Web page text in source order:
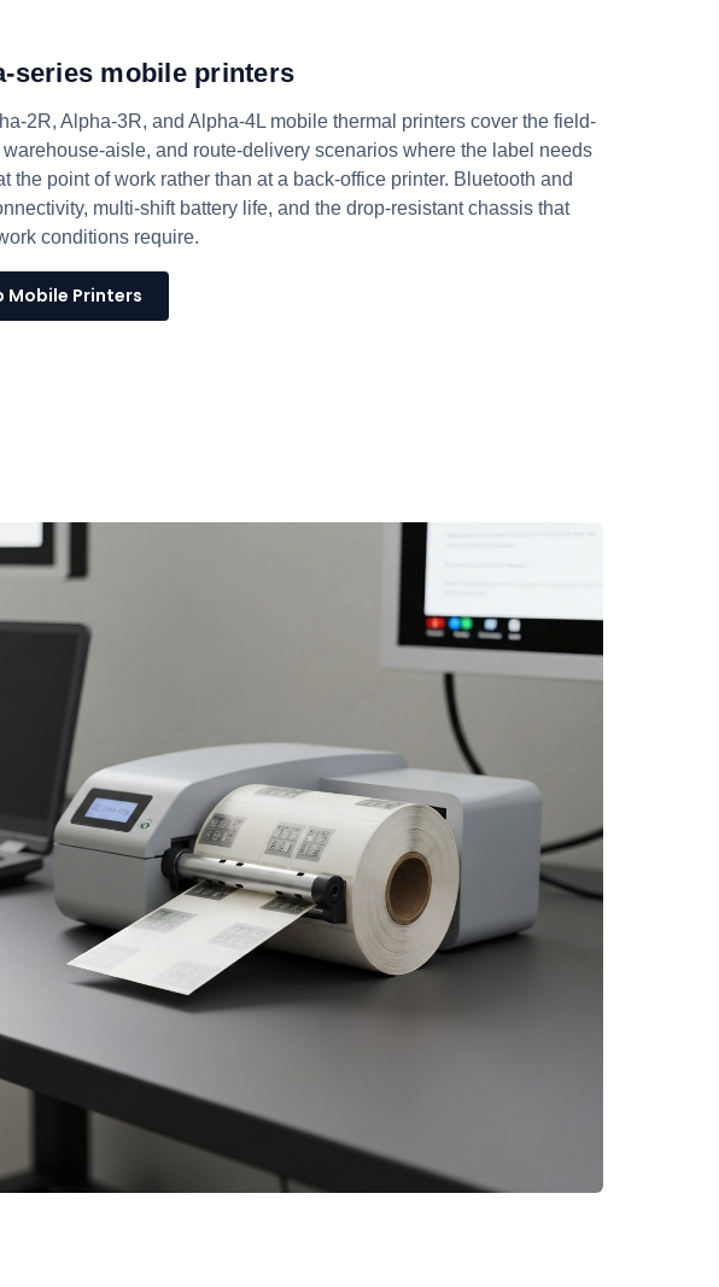
series mobile printers
2R, Alpha-3R, and Alpha-4L mobile thermal printers cover the field-
aisle, and route-delivery scenarios where the label needs
the point of work rather than at a back-office printer. Bluetooth and
multi-shift battery life, and the drop-resistant chassis that
conditions require.
Mobile Printers